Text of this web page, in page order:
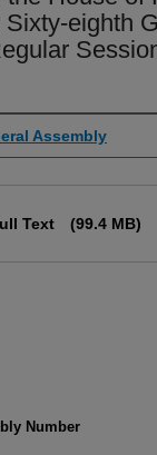
Sixty-eighth
Assembly
Text (99.4 MB)
Number